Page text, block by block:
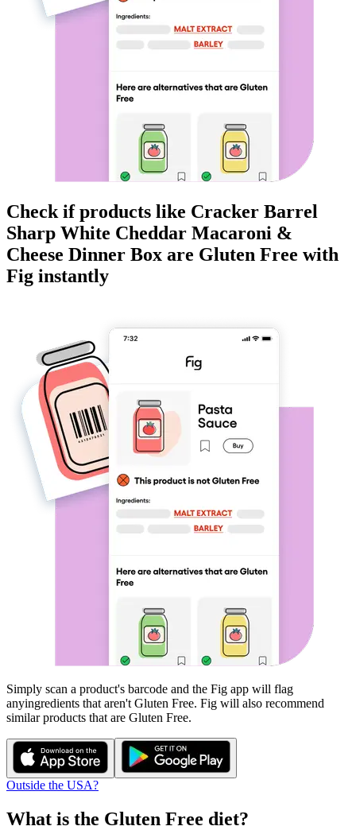
Check if products like Cracker Barrel
Sharp White Cheddar Macaroni &
Cheese Dinner Box are Gluten Free with
Fig instantly
Simply scan a product's barcode and the Fig app will flag
anyingredients that aren't Gluten Free. Fig will also recommend
similar products that are Gluten Free.
Outside the USA?
What is the Gluten Free diet?